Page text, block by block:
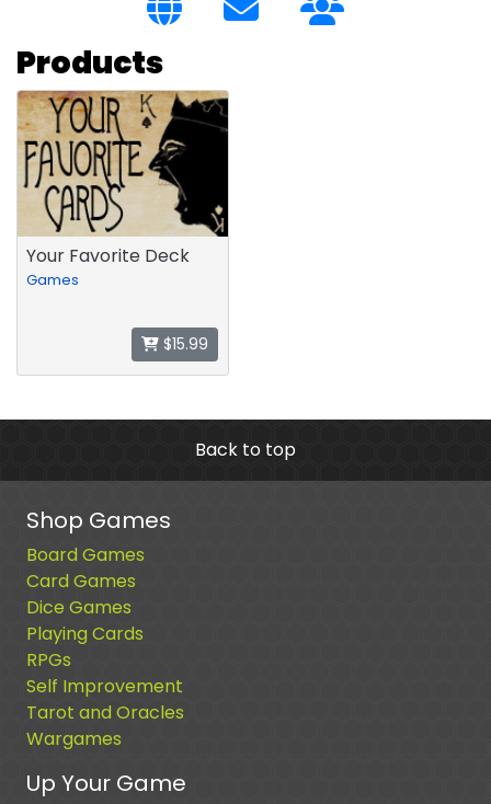
Products
Your Favorite Deck
Games
$15.99
Back to top
Shop Games
Board Games
Card Games
Dice Games
Playing Cards
RPGs
Self Improvement
Tarot and Oracles
Wargames
Up Your Game